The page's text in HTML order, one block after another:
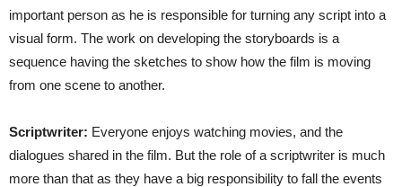
important person as he is responsible for turning any script into a
visual form. The work on developing the storyboards is a
sequence having the sketches to show how the film is moving
from one scene to another.
Scriptwriter: Everyone enjoys watching movies, and the
dialogues shared in the film. But the role of a scriptwriter is much
more than that as they have a big responsibility to fall the events